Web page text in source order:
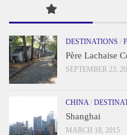
DESTINATIONS /
Père Lachaise
SEPTEMBER 23,
CHINA /
Shanghai
MARCH 18, 2015